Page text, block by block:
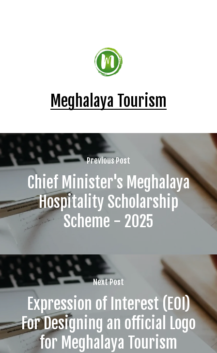
Meghalaya Tourism
Previous Post
Chief Minister's Meghalaya
Hospitality Scholarship
Scheme - 2025
Next Post
Expression of Interest (EOI)
For Designing an official Logo
for Meghalaya Tourism